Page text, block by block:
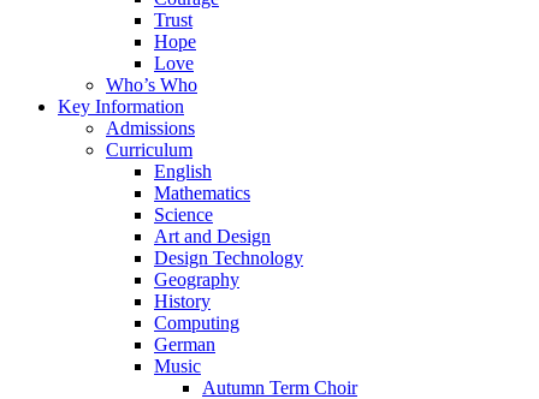
Trust
Hope
Love
Who’s Who
Key Information
Admissions
Curriculum
English
Mathematics
Science
Art and Design
Design Technology
Geography
History
Computing
German
Music
Autumn Term Choir